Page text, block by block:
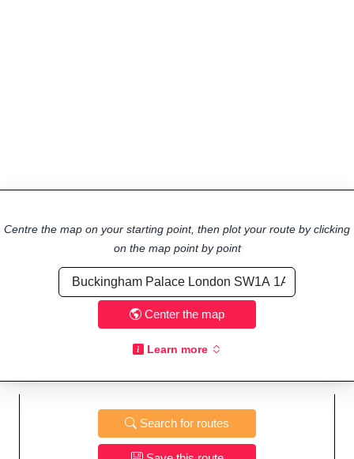
Centre the map on your starting point, then plot your route by clicking
on the map point by point
Center the map
Learn more
Search for routes